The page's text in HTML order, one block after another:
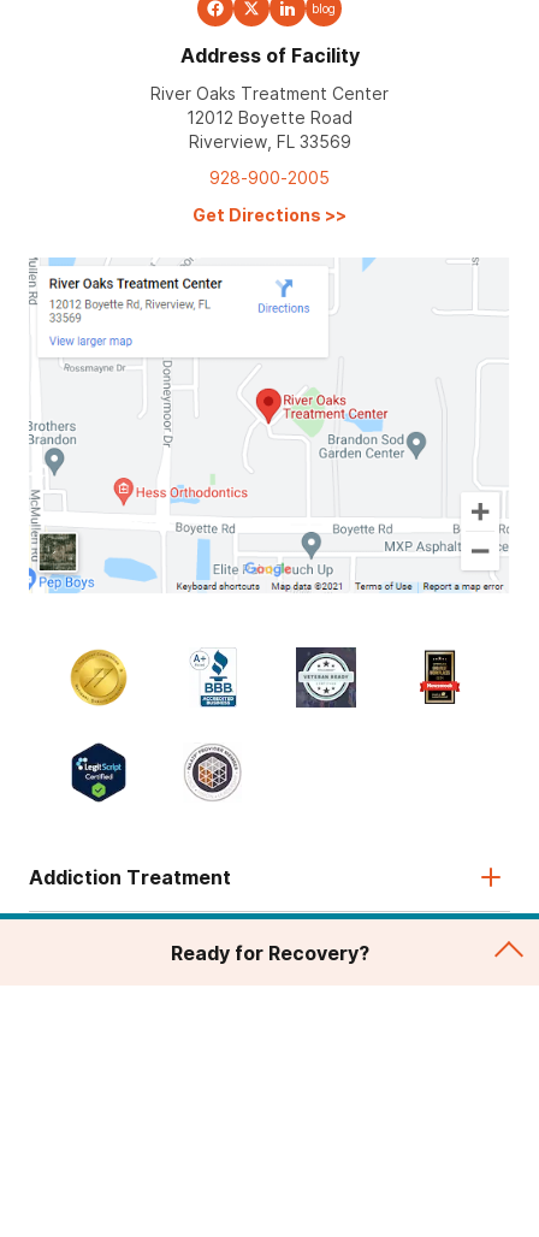
blog
Address of Facility
River Oaks Treatment Center
12012 Boyette Road
Riverview, FL 33569
928-900-2005
Get Directions >>
Addiction Treatment
Ready for Recovery?